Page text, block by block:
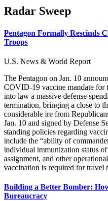
Radar Sweep
Pentagon Formally Rescinds
Troops
U.S. News & World Report
The Pentagon on Jan. 10
COVID-19 vaccine mandate for
into law a massive defense
termination, bringing a close to
considerable ire from
Jan. 10 and signed by Defense
standing policies regarding
include the “ability of
individual immunization status
assignment, and other
vaccination is required for travel
Building a Better Bomber:
Bureaucracy